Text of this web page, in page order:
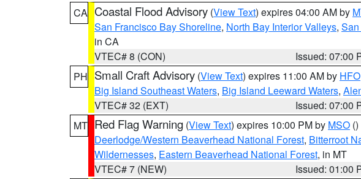
CA Coastal Flood Advisory (View Text) expires 04:00 AM by
San Francisco Bay Shoreline, North Bay Interior Valleys,
in CA
VTEC# 8 (CON)
Issued: 07:00
PH Small Craft Advisory (View Text) expires 11:00 AM by HFO
Big Island Southeast Waters, Big Island Leeward Waters,
VTEC# 32 (EXT)
Issued: 07:00
MT Red Flag Warning (View Text) expires 10:00 PM by MSO ()
Deerlodge/Western Beaverhead National Forest, Bitterroot
Wildernesses, Eastern Beaverhead National Forest, in MT
VTEC# 7 (NEW)
Issued: 01:00